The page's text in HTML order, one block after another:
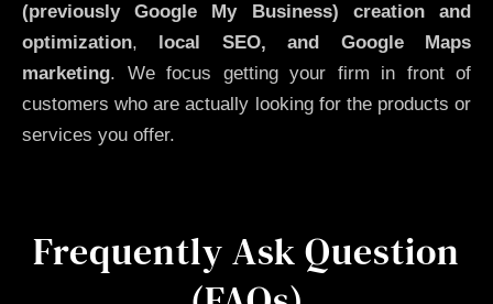
(previously Google My Business)
creation and
optimization,
local SEO, and Google Maps
marketing. We focus getting your firm in front of
customers who are actually looking for the products or
services you offer.
Frequently Ask Question